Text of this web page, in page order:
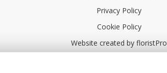
Privacy Policy
Cookie Policy
Website created by floristPro